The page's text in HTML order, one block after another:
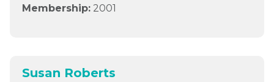
Membership: 2001
Susan Roberts